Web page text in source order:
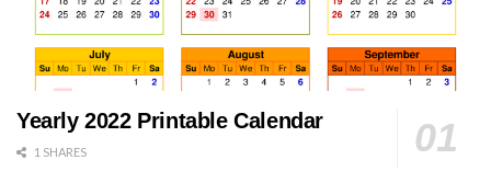
Yearly 2022 Printable Calendar
1 SHARES